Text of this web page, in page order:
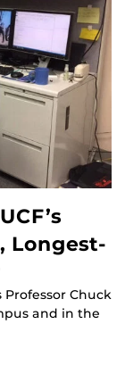
Longest-
Professor Chuck
and in the